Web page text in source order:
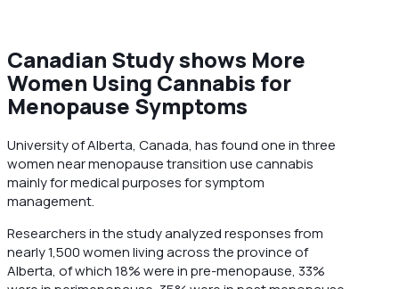
Canadian Study shows More
Women Using Cannabis for
Menopause Symptoms
University of Alberta, Canada, has found one in three
women near menopause transition use cannabis
mainly for medical purposes for symptom
management.
Researchers in the study analyzed responses from
nearly 1,500 women living across the province of
Alberta, of which 18% were in pre-menopause, 33%